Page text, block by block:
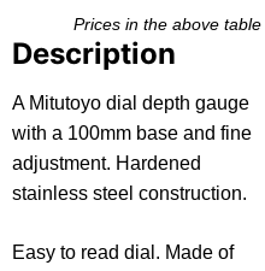
Prices in the above table
Description
A Mitutoyo dial depth gauge
with a 100mm base and fine
adjustment. Hardened
stainless steel construction.
Easy to read dial. Made of